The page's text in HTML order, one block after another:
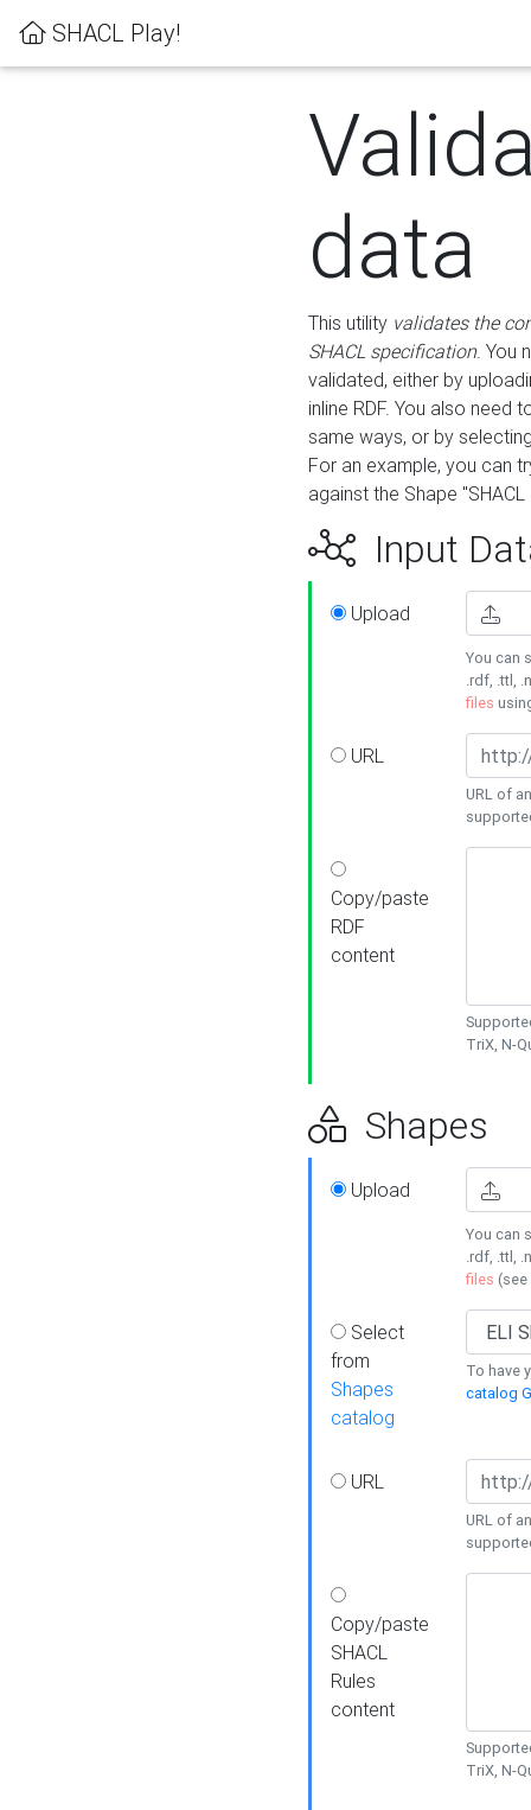
SHACL Play!
data
This utility validates the
SHACL specification. You
validated, either by
inline RDF. You also need
same ways, or by
For an example, you can
against the Shape
Input
Upload
You can
.rdf, .ttl,
files
URL
URL of
Copy/paste
RDF
content
TriX, N-
Shapes
Upload
You can
.rdf, .ttl,
files (see
Select
from
Shapes
catalog
To have
catalog
URL
URL of
Copy/paste
SHACL
Rules
content
TriX, N-